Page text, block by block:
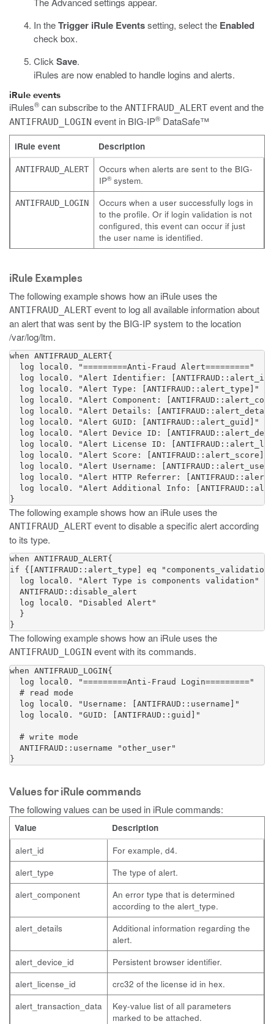
In theTrigger iRule Eventssetting, select the Enabled
check box.
Click Save.
iRules are now enabled to handle logins and alerts.
iRule events
iRules® can subscribe to the ANTIFRAUD_ALERT event and the
ANTIFRAUD_LOGIN event in BIG-IP® DataSafe™
iRule event Description
ANTIFRAUD_ALERT
Occurs when alerts are sent to the BIG-
IP®system.
ANTIFRAUD_LOGIN
Occurs when a user successfully logs in
to the profile. Or if login validation is not
configured, this event can occur if just
the user name is identified.
iRule Examples
The following example shows how an iRule uses the
ANTIFRAUD_ALERT event to log all available information about
an alert that was sent by the BIG-IP system to the location
/var/log/ltm.
when ANTIFRAUD_ALERT{
  log local0. "=========Anti-Fraud Alert========="
log local0. "Alert Identifier:
  log local0. "Alert Type: [ANTIFRAUD::alert_type]"
log local0. "Alert Component:
log local0. "Alert Details:
  log local0. "Alert GUID: [ANTIFRAUD::alert_guid]"
log local0. "Alert Device ID:
log local0. "Alert License ID:
  log local0. "Alert Score: [ANTIFRAUD::alert_score]"
log local0. "Alert Username:
log local0. "Alert HTTP Referrer:
log local0. "Alert Additional Info:
}
The following example shows how an iRule uses the
ANTIFRAUD_ALERT event to disable a specific alert according
to its type.
when ANTIFRAUD_ALERT{
if {[ANTIFRAUD::alert_type] eq
  log local0. "Alert Type is components validation"
  ANTIFRAUD::disable_alert
  log local0. "Disabled Alert"
  }
}
The following example shows how an iRule uses the
ANTIFRAUD_LOGIN event with its commands.
when ANTIFRAUD_LOGIN{
  log local0. "=========Anti-Fraud Login========="
  # read mode
  log local0. "Username: [ANTIFRAUD::username]"
  log local0. "GUID: [ANTIFRAUD::guid]"
  # write mode
  ANTIFRAUD::username "other_user"
}
Values for iRule commands
The following values can be used in iRule commands:
Value
Description
alert_id
For example, d4.
alert_type
The type of alert.
alert_component
An error type that is determined
according to the alert_type.
alert_details
Additional information regarding the
alert.
alert_device_id
Persistent browser identifier.
alert_license_id
crc32 of the license id in hex.
alert_transaction_data
Key-value list of all parameters
marked to be attached.